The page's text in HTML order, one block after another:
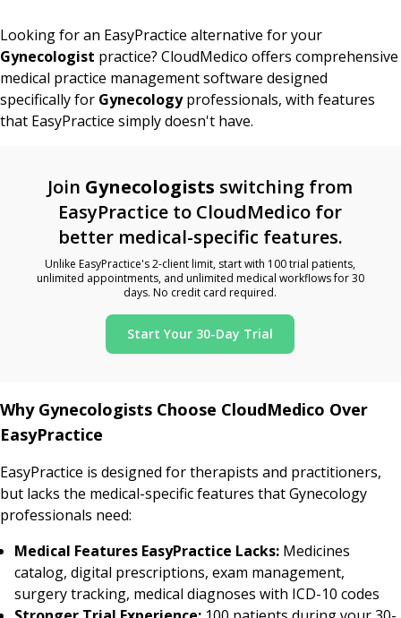
Looking for an EasyPractice alternative for your
Gynecologist practice? CloudMedico offers comprehensive
medical practice management software designed
specifically for Gynecologyprofessionals, with features
that EasyPractice simply doesn't have.
Join Gynecologists switching from
EasyPractice to CloudMedico for
better medical-specific features.
Unlike EasyPractice's 2-client limit, start with 100 trial patients,
unlimited appointments, and unlimited medical workflows for 30
days. No credit card required.
Start Your 30-Day Trial
Why Gynecologists Choose CloudMedico Over
EasyPractice
EasyPractice is designed for therapists and practitioners,
but lacks the medical-specific features that Gynecology
professionals need:
Medical Features EasyPractice Lacks: Medicines
catalog, digital prescriptions, exam management,
surgery tracking, medical diagnoses with ICD-10 codes